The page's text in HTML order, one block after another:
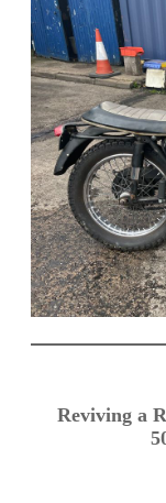
Reviving a